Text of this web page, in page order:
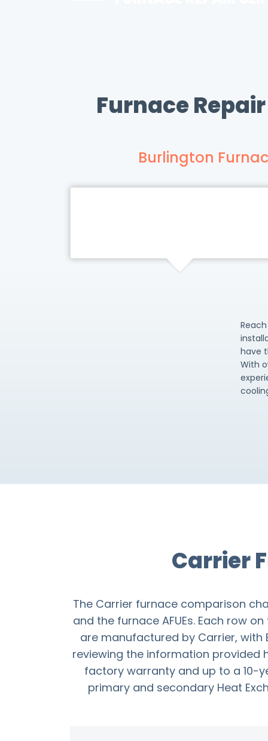
Furnace
Burlington
have
With
Carrier
The Carrier furnace comparison
and the furnace AFUEs. Each row
are manufactured by Carrier, with
reviewing the information provided
factory warranty and up to a 10-
primary and secondary Heat